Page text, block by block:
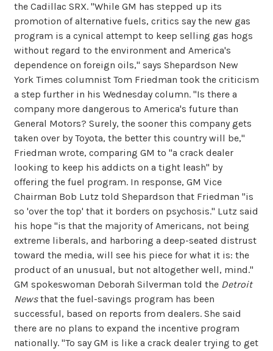
the Cadillac SRX. "While GM has stepped up its
promotion of alternative fuels, critics say the new gas
program is a cynical attempt to keep selling gas hogs
without regard to the environment and America's
dependence on foreign oils," says Shepardson New
York Times columnist Tom Friedman took the criticism
a step further in his Wednesday column. "Is there a
company more dangerous to America's future than
General Motors? Surely, the sooner this company gets
taken over by Toyota, the better this country will be,"
Friedman wrote, comparing GM to "a crack dealer
looking to keep his addicts on a tight leash" by
offering the fuel program. In response, GM Vice
Chairman Bob Lutz told Shepardson that Friedman "is
so 'over the top' that it borders on psychosis." Lutz said
his hope "is that the majority of Americans, not being
extreme liberals, and harboring a deep-seated distrust
toward the media, will see his piece for what it is: the
product of an unusual, but not altogether well, mind."
GM spokeswoman Deborah Silverman told the Detroit
Newsthat the fuel-savings program has been
successful, based on reports from dealers. She said
there are no plans to expand the incentive program
nationally. "To say GM is like a crack dealer trying to get